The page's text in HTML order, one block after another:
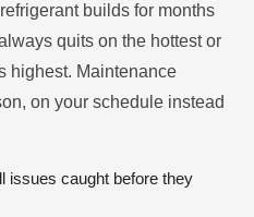
builds for months
quits on the hottest or
highest. Maintenance
on your schedule instead
issues caught before they